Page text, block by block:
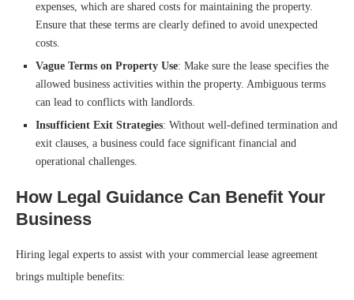
expenses, which are shared costs for maintaining the property.
Ensure that these terms are clearly defined to avoid unexpected
costs.
Vague Terms on Property Use: Make sure the lease specifies the
allowed business activities within the property. Ambiguous terms
can lead to conflicts with landlords.
Insufficient Exit Strategies: Without well-defined termination and
exit clauses, a business could face significant financial and
operational challenges.
How Legal Guidance Can Benefit Your
Business
Hiring legal experts to assist with your commercial lease agreement
brings multiple benefits: